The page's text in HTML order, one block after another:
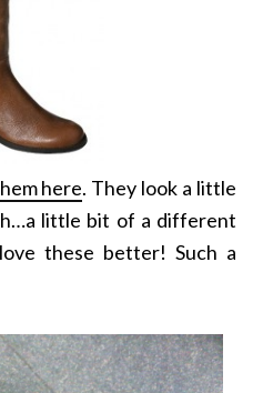
here. They look a little
little bit of a different
these better! Such a